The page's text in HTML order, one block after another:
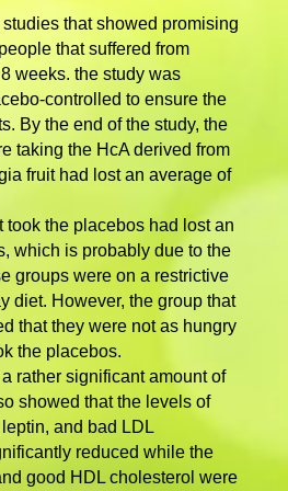
that showed promising
that suffered from
weeks. the study was
controlled to ensure the
By the end of the study, the
taking the HcA derived from
fruit had lost an average of
took the placebos had lost an
which is probably due to the
groups were on a restrictive
diet. However, the group that
that they were not as hungry
the placebos.
rather significant amount of
showed that the levels of
and bad LDL
reduced while the
good HDL cholesterol were